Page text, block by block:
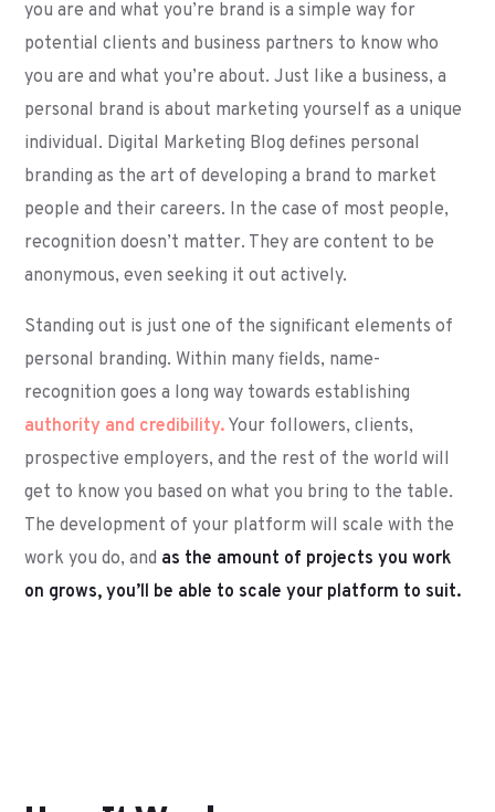
you are and what you’re brand is a simple way for
potential clients and business partners to know who
you are and what you’re about. Just like a business, a
personal brand is about marketing yourself as a unique
individual. Digital Marketing Blog defines personal
branding as the art of developing a brand to market
people and their careers. In the case of most people,
recognition doesn’t matter. They are content to be
anonymous, even seeking it out actively.
Standing out is just one of the significant elements of
personal branding. Within many fields, name-
recognition goes a long way towards establishing
authority and credibility. Your followers, clients,
prospective employers, and the rest of the world will
get to know you based on what you bring to the table.
The development of your platform will scale with the
work you do, and as the amount of projects you work
on grows, you’ll be able to scale your platform to suit.